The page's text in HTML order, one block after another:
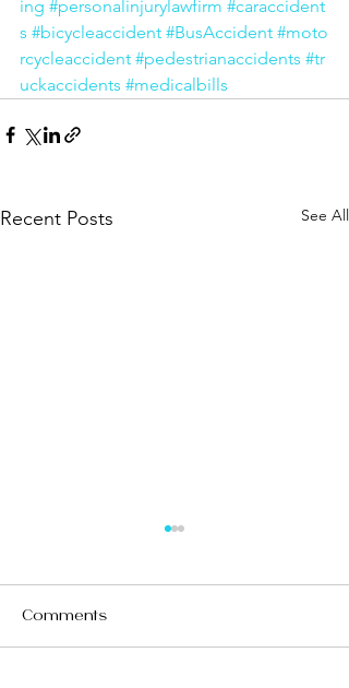
ing #personalinjurylawfirm #caraccident
s #bicycleaccident #BusAccident #moto
rcycleaccident #pedestrianaccidents #tr
uckaccidents #medicalbills
Recent Posts See All
Comments